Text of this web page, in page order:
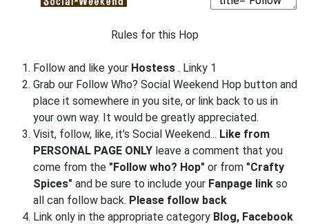
Rules for this Hop
Follow and like your Hostess . Linky 1
Grab our Follow Who? Social Weekend Hop button and
place it somewhere in you site, or link back to us in
your own way. It would be greatly appreciated.
Visit, follow, like, it's Social Weekend... Like from
PERSONAL PAGE ONLY leave a comment that you
come from the "Follow who? Hop" or from "Crafty
Spices" and be sure to include your Fanpage link so
all can follow back. Please follow back
Link only in the appropriate category Blog, Facebook